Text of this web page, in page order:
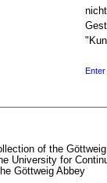
Enter
of the
University for
Göttweig Abbey